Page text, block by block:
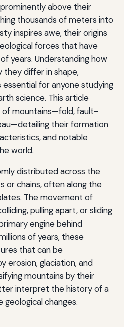
above their
thousands of meters into
inspires awe, their origins
forces that have
years. Understanding how
they differ in shape,
for anyone studying
science. This article
of mountains—fold, fault-
their formation
and notable
world.
distributed across the
or chains, often along the
The movement of
pulling apart, or sliding
engine behind
of years, these
that can be
erosion, glaciation, and
mountains by their
interpret the history of a
changes.